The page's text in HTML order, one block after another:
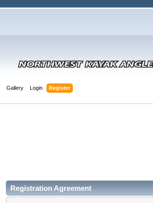
Gallery Login Register
Registration Agreement